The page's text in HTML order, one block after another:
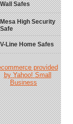
Wall Safes
Mesa High Security
Safe
V-Line Home Safes